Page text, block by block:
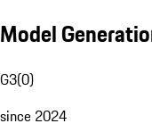
Model
G3(0)
since 2024